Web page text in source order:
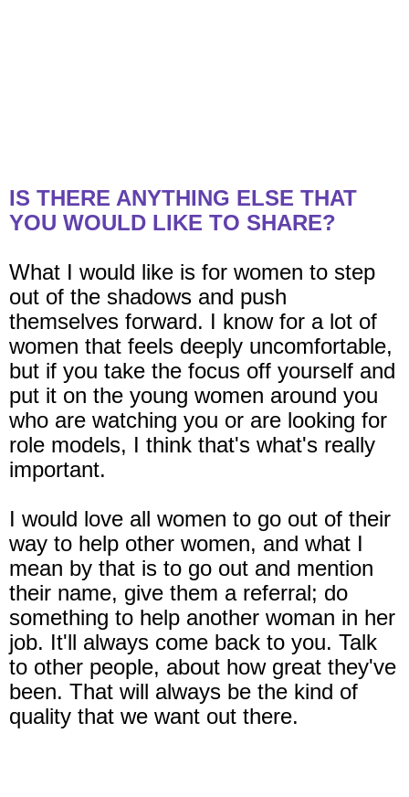
IS THERE ANYTHING ELSE THAT
YOU WOULD LIKE TO SHARE?
What I would like is for women to step
out of the shadows and push
themselves forward. I know for a lot of
women that feels deeply uncomfortable,
but if you take the focus off yourself and
put it on the young women around you
who are watching you or are looking for
role models, I think that's what's really
important.
I would love all women to go out of their
way to help other women, and what I
mean by that is to go out and mention
their name, give them a referral; do
something to help another woman in her
job. It'll always come back to you. Talk
to other people, about how great they've
been. That will always be the kind of
quality that we want out there.